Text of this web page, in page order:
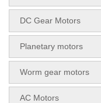
DC Gear Motors
Planetary motors
Worm gear motors
AC Motors